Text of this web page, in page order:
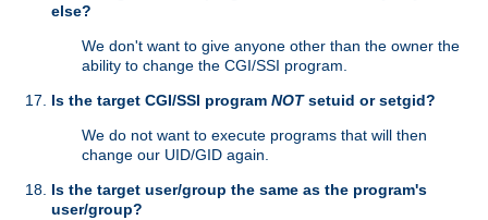
else?
We don't want to give anyone other than the owner the
ability to change the CGI/SSI program.
Is the target CGI/SSI program NOTsetuid or setgid?
We do not want to execute programs that will then
change our UID/GID again.
Is the target user/group the same as the program's
user/group?